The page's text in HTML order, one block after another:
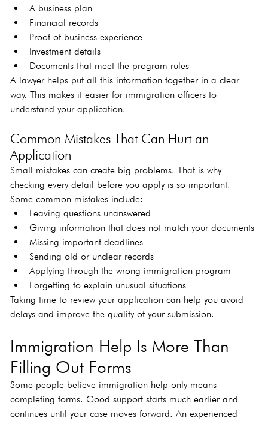
A business plan
Financial records
Proof of business experience
Investment details
Documents that meet the program rules
A lawyer helps put all this information together in a clear
way. This makes it easier for immigration officers to
understand your application.
Common Mistakes That Can Hurt an
Application
Small mistakes can create big problems. That is why
checking every detail before you apply is so important.
Some common mistakes include:
Leaving questions unanswered
Giving information that does not match your documents
Missing important deadlines
Sending old or unclear records
Applying through the wrong immigration program
Forgetting to explain unusual situations
Taking time to review your application can help you avoid
delays and improve the quality of your submission.
Immigration Help Is More Than
Filling Out Forms
Some people believe immigration help only means
completing forms. Good support starts much earlier and
continues until your case moves forward. An experienced